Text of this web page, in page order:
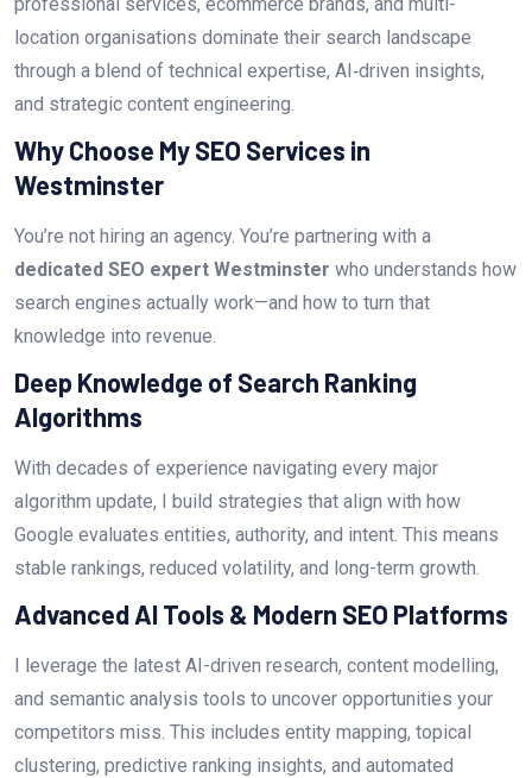
location organisations dominate their search landscape
through a blend of technical expertise, AI‑driven insights,
and strategic content engineering.
Why Choose My SEO Services in
Westminster
You’re not hiring an agency. You’re partnering with a
dedicated SEO expert Westminster who understands how
search engines actually work—and how to turn that
knowledge into revenue.
Deep Knowledge of Search Ranking
Algorithms
With decades of experience navigating every major
algorithm update, I build strategies that align with how
Google evaluates entities, authority, and intent. This means
stable rankings, reduced volatility, and long-term growth.
Advanced AI Tools & Modern SEO Platforms
I leverage the latest AI-driven research, content modelling,
and semantic analysis tools to uncover opportunities your
competitors miss. This includes entity mapping, topical
clustering, predictive ranking insights, and automated